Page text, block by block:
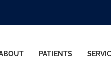
PATIENTS